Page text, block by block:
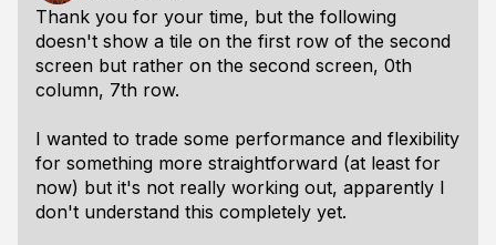
Thank you for your time, but the following
doesn't show a tile on the first row of the second
screen but rather on the second screen, 0th
column, 7th row.
I wanted to trade some performance and flexibility
for something more straightforward (at least for
now) but it's not really working out, apparently I
don't understand this completely yet.